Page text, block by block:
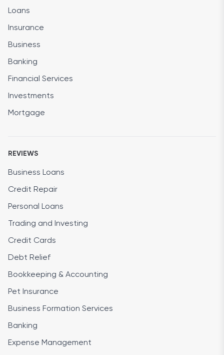
Loans
Insurance
Business
Banking
Financial Services
Investments
Mortgage
REVIEWS
Business Loans
Credit Repair
Personal Loans
Trading and Investing
Credit Cards
Debt Relief
Bookkeeping & Accounting
Pet Insurance
Business Formation Services
Banking
Expense Management